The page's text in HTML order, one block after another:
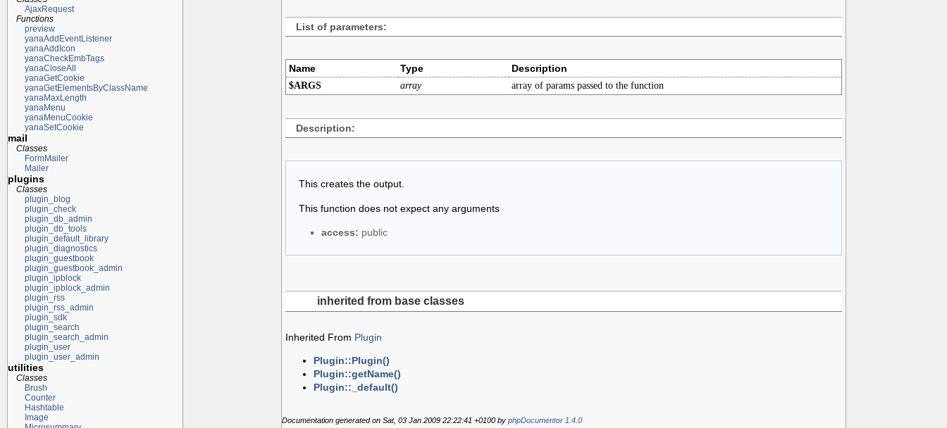
AjaxRequest
Functions
preview
yanaAddEventListener
yanaAddIcon
yanaCheckEmbTags
yanaCloseAll
yanaGetCookie
yanaGetElementsByClassName
yanaMaxLength
yanaMenu
yanaMenuCookie
yanaSetCookie
mail
Classes
FormMailer
Mailer
plugins
Classes
plugin_blog
plugin_check
plugin_db_admin
plugin_db_tools
plugin_default_library
plugin_diagnostics
plugin_guestbook
plugin_guestbook_admin
plugin_ipblock
plugin_ipblock_admin
plugin_rss
plugin_rss_admin
plugin_sdk
plugin_search
plugin_search_admin
plugin_user
plugin_user_admin
utilities
Classes
Brush
Counter
Hashtable
Image
List of parameters:
Name Type Description
$ARGS array array of params passed to the function
Description:
This creates the output.
This function does not expect any arguments
access: public
inherited from base classes
Inherited From Plugin
Plugin::Plugin()
Plugin::getName()
Plugin::_default()
Documentation generated on Sat, 03 Jan 2009 22:22:41 +0100 by phpDocumentor 1.4.0